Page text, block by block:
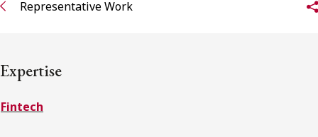
Subscribe to receive our latest insights
Representative Work
Expertise
Fintech